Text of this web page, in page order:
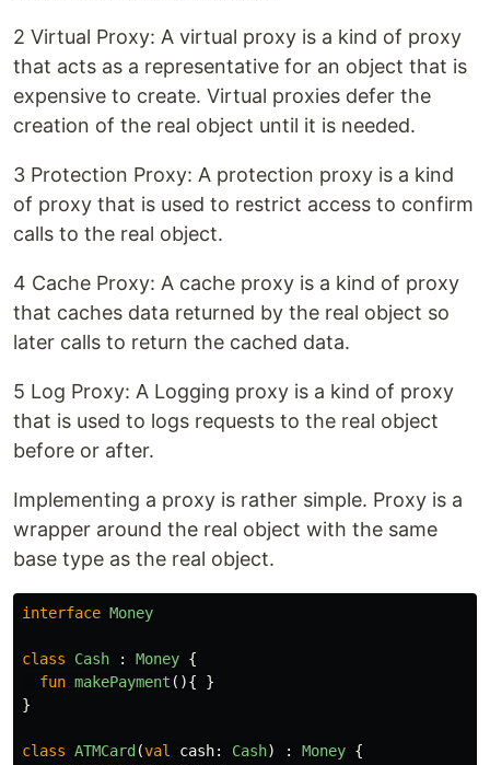
2 Virtual Proxy: A virtual proxy is a kind of proxy
that acts as a representative for an object that is
expensive to create. Virtual proxies defer the
creation of the real object until it is needed.
3 Protection Proxy: A protection proxy is a kind
of proxy that is used to restrict access to confirm
calls to the real object.
4 Cache Proxy: A cache proxy is a kind of proxy
that caches data returned by the real object so
later calls to return the cached data.
5 Log Proxy: A Logging proxy is a kind of proxy
that is used to logs requests to the real object
before or after.
Implementing a proxy is rather simple. Proxy is a
wrapper around the real object with the same
base type as the real object.
interface Money
class Cash : Money {
fun makePayment (){
}
}
class ATMCard (val cash: Cash) : Money {